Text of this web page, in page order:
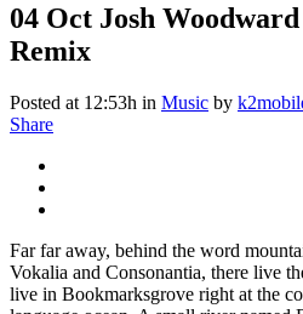
04 Oct Josh
Remix
Posted at 12:53h in Music by
Share
Far far away, behind the word
Vokalia and Consonantia, there live
live in Bookmarksgrove right at the